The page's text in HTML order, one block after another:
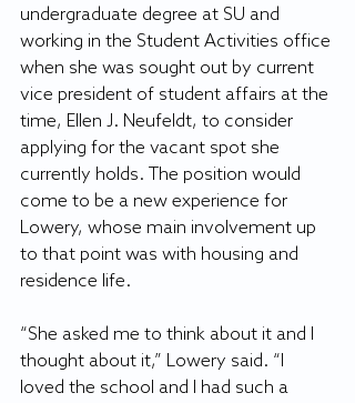
undergraduate degree at SU and
working in the Student Activities office
when she was sought out by current
vice president of student affairs at the
time, Ellen J. Neufeldt, to consider
applying for the vacant spot she
currently holds. The position would
come to be a new experience for
Lowery, whose main involvement up
to that point was with housing and
residence life.
“She asked me to think about it and I
thought about it,” Lowery said. “I
loved the school and I had such a